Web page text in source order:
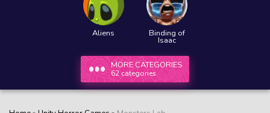
Aliens Binding of
Isaac
MORE CATEGORIES
62 categories